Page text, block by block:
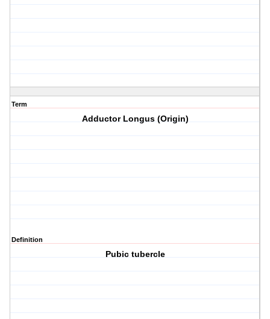
Term
Adductor Longus (Origin)
Definition
Pubic tubercle